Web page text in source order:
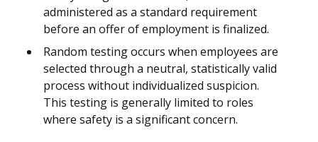
administered as a standard requirement
before an offer of employment is finalized.
Random testing occurs when employees are
selected through a neutral, statistically valid
process without individualized suspicion.
This testing is generally limited to roles
where safety is a significant concern.